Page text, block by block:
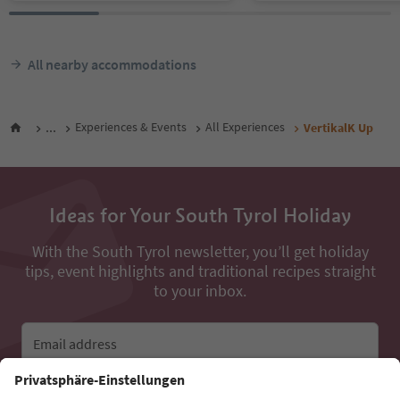
All nearby accommodations
... Experiences & Events All Experiences VertikalK Up
Ideas for Your South Tyrol Holiday
With the South Tyrol newsletter, you’ll get holiday
tips, event highlights and traditional recipes straight
to your inbox.
Email address